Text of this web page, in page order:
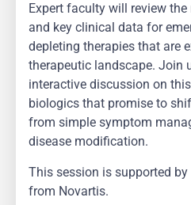
Expert faculty will review
and key clinical data for
depleting therapies that are
therapeutic landscape. Join
interactive discussion on
biologics that promise to
from simple symptom
disease modification.
This session is supported
from Novartis.